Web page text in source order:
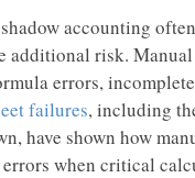
accounting
additional risk.
errors,
failures, including
have shown how
when critical